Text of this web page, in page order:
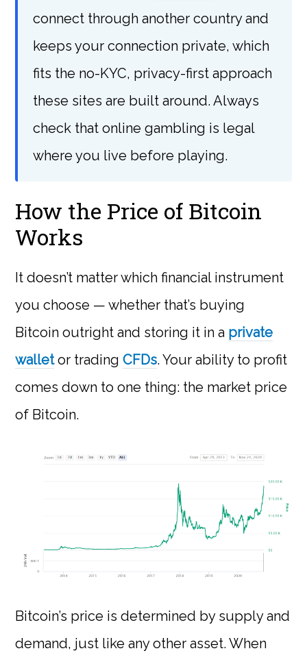
connect through another country and
keeps your connection private, which
fits the no-KYC, privacy-first approach
these sites are built around. Always
check that online gambling is legal
where you live before playing.
How the Price of Bitcoin
Works
It doesn’t matter which financial instrument
you choose — whether that’s buying
Bitcoin outright and storing it in a private
walletor tradingCFDs. Your ability to profit
comes down to one thing: the market price
of Bitcoin.
Bitcoin’s price is determined by supply and
demand, just like any other asset. When